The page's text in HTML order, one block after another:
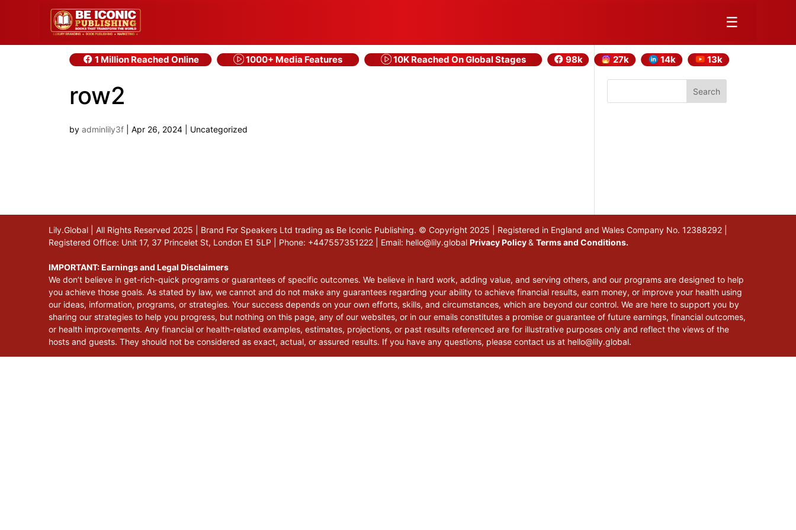
☰
1 Million Reached Online 1000+ Media Features 10K Reached On Global Stages 98k 27k 14k 13k
row2
by adminlily3f Apr 26, 2024 | Uncategorized
Search
Lily.Global | All Rights Reserved 2025 | Brand For Speakers Ltd trading as Be Iconic Publishing. © Copyright 2025 | Registered in England and Wales Company No. 12388292 |
Registered Office: Unit 17, 37 Princelet St, London E1 5LP | Phone: +447557351222 | Email: hello@lily.global Privacy Policy&Terms and Conditions.
IMPORTANT: Earnings and Legal Disclaimers
We don’t believe in get-rich-quick programs or guarantees of specific outcomes. We believe in hard work, adding value, and serving others, and our programs are designed to help
you achieve those goals. As stated by law, we cannot and do not make any guarantees regarding your ability to achieve financial results, earn money, or improve your health using
our ideas, information, programs, or strategies. Your success depends on your own efforts, skills, and circumstances, which are beyond our control. We are here to support you by
sharing our strategies to help you progress, but nothing on this page, any of our websites, or in our emails constitutes a promise or guarantee of future earnings, financial outcomes,
or health improvements. Any financial or health-related examples, estimates, projections, or past results referenced are for illustrative purposes only and reflect the views of the
hosts and guests. They should not be considered as exact, actual, or assured results. If you have any questions, please contact us at hello@lily.global.